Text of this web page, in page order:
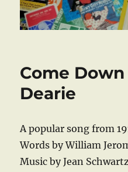
Come
Dearie
A popular song from
Words by William
Music by Jean